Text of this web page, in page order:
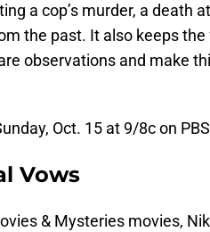
a cop’s murder, a death
the past. It also keeps
observations and make
Oct. 15 at 9/8c on
Vows
& Mysteries movies,